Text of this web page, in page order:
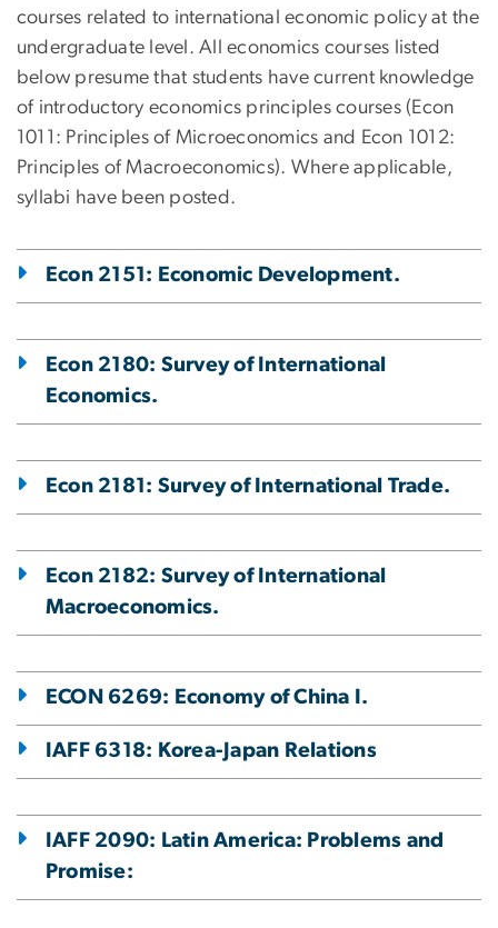
courses related to international economic policy at the
undergraduate level. All economics courses listed
below presume that students have current knowledge
of introductory economics principles courses (Econ
1011: Principles of Microeconomics and Econ 1012:
Principles of Macroeconomics). Where applicable,
syllabi have been posted.
Econ 2151: Economic Development.
Econ 2180: Survey of International
Economics.
Econ 2181: Survey of International Trade.
Econ 2182: Survey of International
Macroeconomics.
ECON 6269: Economy of China I.
IAFF 6318: Korea-Japan Relations
IAFF 2090: Latin America: Problems and
Promise: